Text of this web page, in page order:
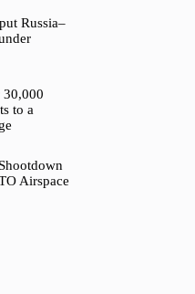
Russia–
30,000
to a
Airspace